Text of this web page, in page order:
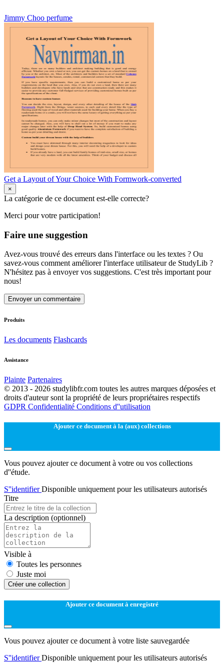
Jimmy Choo perfume
Get a Layout of Your Choice With Formwork-converted
×
La catégorie de ce document est-elle correcte?
Merci pour votre participation!
Faire une suggestion
Avez-vous trouvé des erreurs dans l'interface ou les textes ? Ou
savez-vous comment améliorer l'interface utilisateur de StudyLib ?
N'hésitez pas à envoyer vos suggestions. C'est très important pour
nous!
Envoyer un commentaire
Produits
Les documents Flashcards
Assistance
Plainte Partenaires
© 2013 - 2026 studylibfr.com toutes les autres marques déposées et
droits d'auteur sont la propriété de leurs propriétaires respectifs
GDPR Confidentialité Conditions d''utilisation
Ajouter ce document à la (aux) collections
Vous pouvez ajouter ce document à votre ou vos collections
d''étude.
S''identifierDisponible uniquement pour les utilisateurs autorisés
Titre
La description (optionnel)
Visible à
Toutes les personnes
Juste moi
Créer une collection
Ajouter ce document à enregistré
Vous pouvez ajouter ce document à votre liste sauvegardée
S''identifierDisponible uniquement pour les utilisateurs autorisés